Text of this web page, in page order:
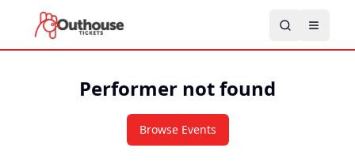
Performer not found
Browse Events